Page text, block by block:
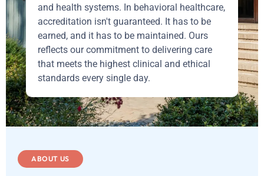
and health systems. In behavioral healthcare,
accreditation isn't guaranteed. It has to be
earned, and it has to be maintained. Ours
reflects our commitment to delivering care
that meets the highest clinical and ethical
standards every single day.
ABOUT US